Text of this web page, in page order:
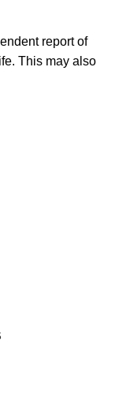
report of
This may also